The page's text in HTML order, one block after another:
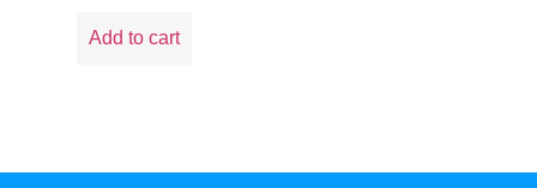
Add to cart